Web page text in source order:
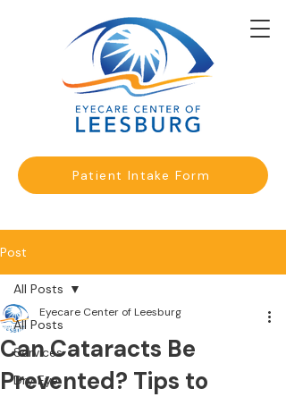
Patient Intake Form
Post
All Posts
Services
Dry Eye
All Posts
Can Cataracts Be
Prevented? Tips to
Eyecare Center of Leesburg